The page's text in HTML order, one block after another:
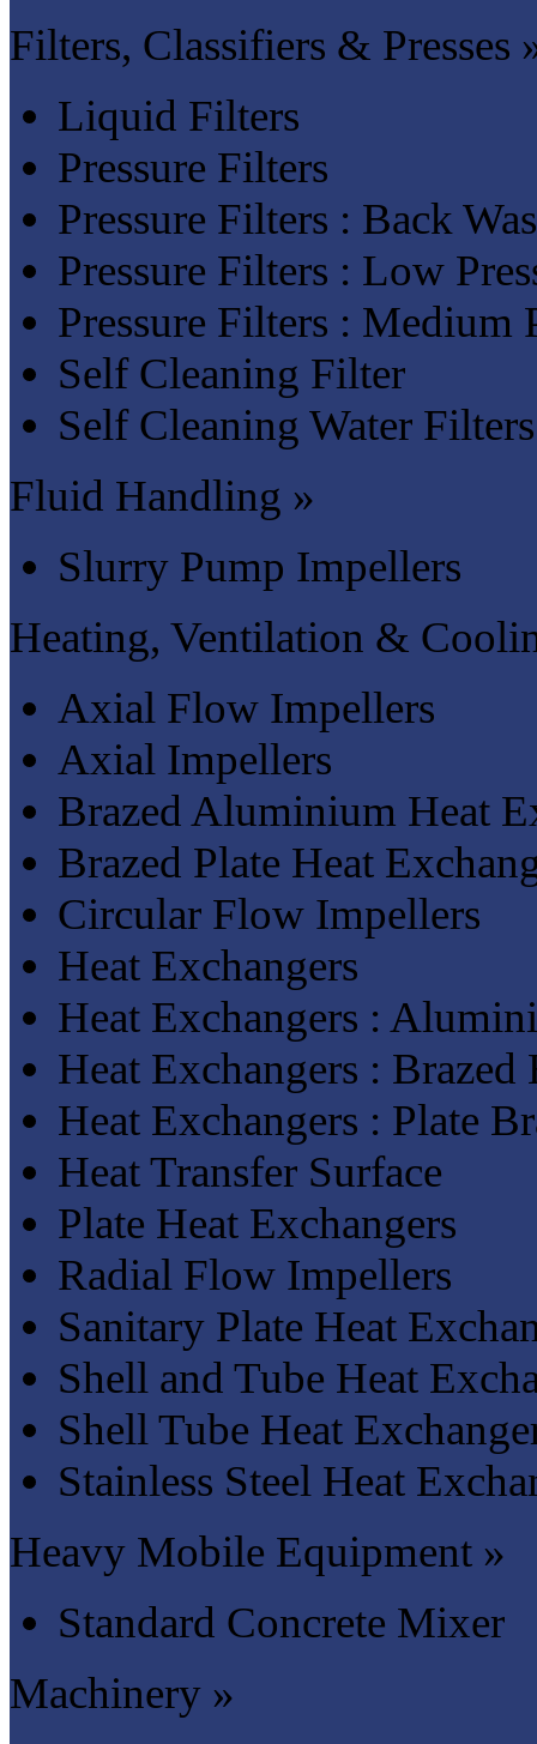
Filters, Classifiers & Presses
Liquid Filters
Pressure Filters
Pressure Filters : Back
Pressure Filters : Low
Pressure Filters : Medium
Self Cleaning Filter
Self Cleaning Water Filters
Fluid Handling »
Slurry Pump Impellers
Heating, Ventilation &
Axial Flow Impellers
Axial Impellers
Brazed Aluminium Heat
Brazed Plate Heat
Circular Flow Impellers
Heat Exchangers
Heat Exchangers :
Heat Exchangers : Brazed
Heat Exchangers : Plate
Heat Transfer Surface
Plate Heat Exchangers
Radial Flow Impellers
Sanitary Plate Heat
Shell and Tube Heat
Shell Tube Heat
Stainless Steel Heat
Heavy Mobile Equipment »
Standard Concrete Mixer
Machinery »